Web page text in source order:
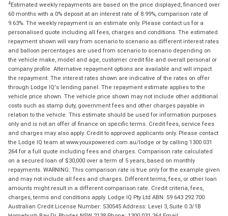
4Estimated weekly repayments are based on the price displayed, financed over
60 months with a 0% deposit at an interest rate of 8.99%, comparison rate of
9.63%. The weekly repayment is an estimate only. Please contact us for a
personalised quote including all fees, charges and conditions. The estimated
repayment shown will vary from scenario to scenario as different interest rates
and balloon percentages are used from scenario to scenario depending on
the vehicle make, model and age, customer credit file and overall personal or
company profile. Alternative repayment options are available and will impact
the repayment. The interest rates shown are indicative of the rates on offer
through Lodge IQ's lending panel. The repayment estimate applies to the
vehicle price shown. The vehicle price shown may not include other additional
costs such as stamp duty, government fees and other charges payable in
relation to the vehicle. This estimate should be used for information purposes
only and is not an offer of finance on specific terms. Credit fees, service fees
and charges may also apply. Credit to approved applicants only. Please contact
the Lodge IQ team at www.youxpowered.com.au/lodge or by calling 1300 031
264 for a full quote including fees and charges. Comparison rate calculated
on a secured loan of $30,000 over a term of 5 years, based on monthly
repayments. WARNING: This comparison rate is true only for the example given
and may not include all fees and charges. Different terms, fees, or other loan
amounts might result in a different comparison rate. Credit criteria, fees,
charges, terms and conditions apply. Lodge IQ Pty Ltd ABN: 59 643 292 700
Australian Credit License Number: 530545 Address: Level 3, Suite 0.3/1B